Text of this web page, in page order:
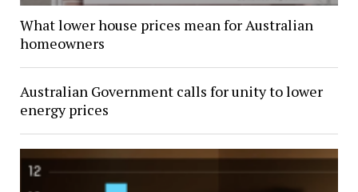
What lower house prices mean for Australian
homeowners
Australian Government calls for unity to lower
energy prices